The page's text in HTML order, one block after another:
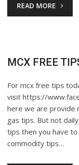
READ MORE
MCX FREE
For mcx free tips
visit https://
here we are provide
gas tips. But not
tips then you have to
commodity tips…